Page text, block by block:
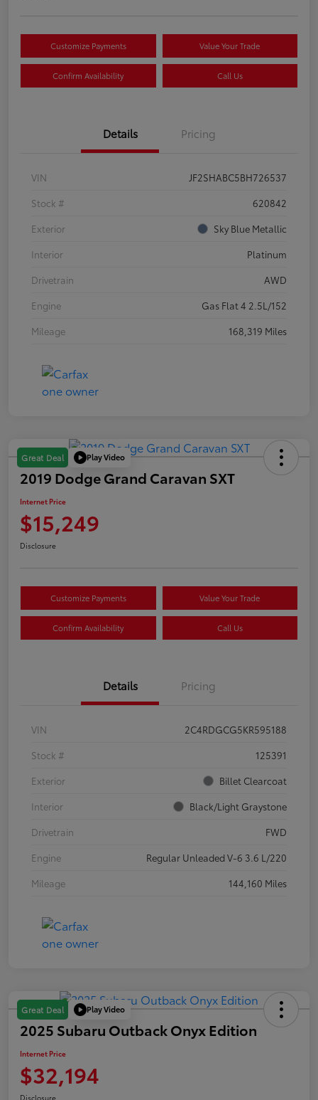
Customize Payments Value Your Trade
Confirm Availability Call Us
Details Pricing
VIN
JF2SHABC5BH726537
Stock #
620842
Exterior
Sky Blue Metallic
Interior
Platinum
Drivetrain
AWD
Engine
Gas Flat 4 2.5L/152
Mileage
168,319 Miles
Great Deal Play Video
2019 Dodge Grand Caravan SXT
Internet Price
$15,249
Disclosure
Customize Payments Value Your Trade
Confirm Availability Call Us
Details Pricing
VIN
2C4RDGCG5KR595188
Stock #
125391
Exterior
Billet Clearcoat
Interior
Black/Light Graystone
Drivetrain
FWD
Engine
Regular Unleaded V-6 3.6 L/220
Mileage
144,160 Miles
Great Deal Play Video
2025 Subaru Outback Onyx Edition
Internet Price
$32,194
Disclosure